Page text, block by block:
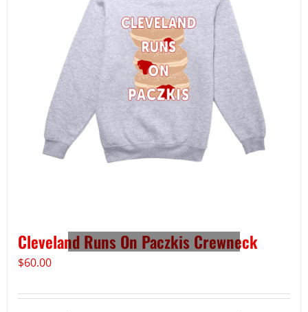
Cleveland Runs On Paczkis Crewneck
$60.00